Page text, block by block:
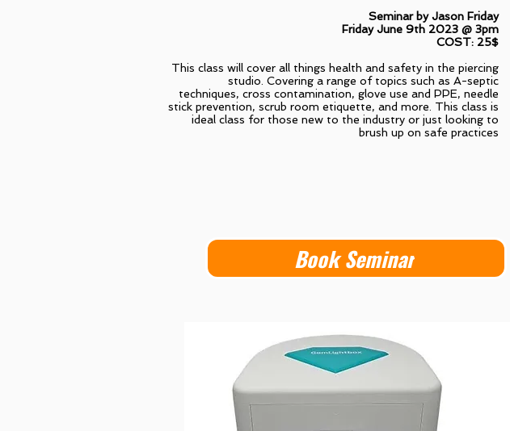
Seminar by Jason Friday
Friday June 9th 2023 @ 3pm
COST: 25$
This class will cover all things health and safety in the piercing
studio. Covering a range of topics such as A-septic
techniques, cross contamination, glove use and PPE, needle
stick prevention, scrub room etiquette, and more. This class is
ideal class for those new to the industry or just looking to
brush up on safe practices
Book Seminar